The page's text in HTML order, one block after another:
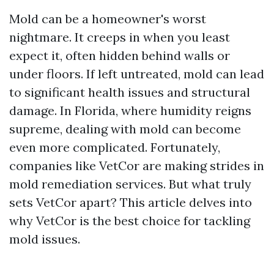
Mold can be a homeowner's worst
nightmare. It creeps in when you least
expect it, often hidden behind walls or
under floors. If left untreated, mold can lead
to significant health issues and structural
damage. In Florida, where humidity reigns
supreme, dealing with mold can become
even more complicated. Fortunately,
companies like VetCor are making strides in
mold remediation services. But what truly
sets VetCor apart? This article delves into
why VetCor is the best choice for tackling
mold issues.